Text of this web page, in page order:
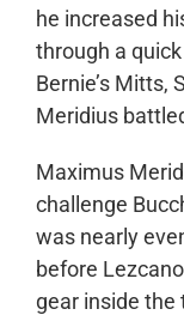
he increased
through a
Bernie’s Mitts,
Meridius
Maximus
challenge
was nearly
before
gear inside the